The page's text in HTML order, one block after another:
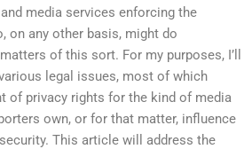
media services enforcing the
on any other basis, might do
of this sort. For my purposes, I’ll
legal issues, most of which
of privacy rights for the kind of media
own, or for that matter, influence
This article will address the